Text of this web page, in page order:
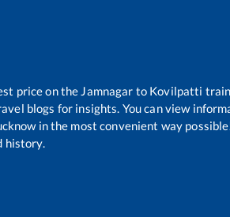
price on the Jamnagar to Kovilpatti
blogs for insights. You can view
in the most convenient way
history.